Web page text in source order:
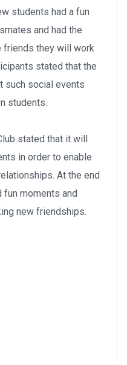
students had a fun
and had the
friends they will work
stated that the
such social events
students.
stated that it will
in order to enable
At the end
fun moments and
new friendships.